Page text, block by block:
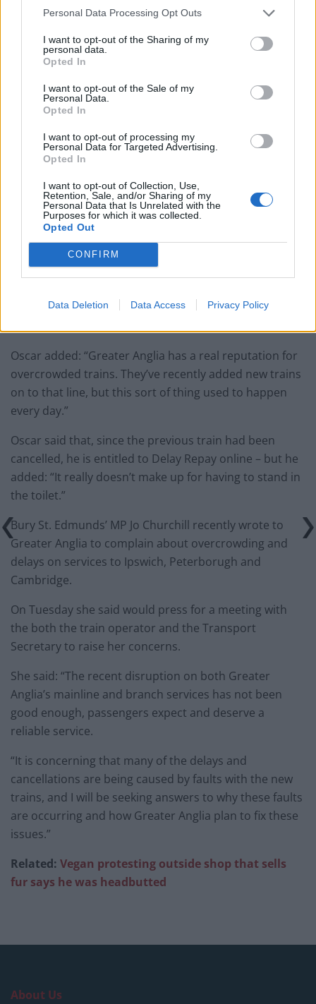
Personal Data Processing Opt Outs
I want to opt-out of the Sharing of my
personal data.
Opted In
I want to opt-out of the Sale of my
Personal Data.
Opted In
I want to opt-out of processing my
Personal Data for Targeted Advertising.
Opted In
I want to opt-out of Collection, Use,
Retention, Sale, and/or Sharing of my
Personal Data that Is Unrelated with the
Purposes for which it was collected.
Opted Out
CONFIRM
Data Deletion Data Access Privacy Policy
Related Posts
England footballer Ivan Toney charged with assault at
Council looks to ban standing at pubs in Soho and
Patients refusing to be treated by non-white NHS staff
amid ‘noticeable’ rise in racism
Former Royal Navy officer labels Reform’s small boats
plan a ‘crock of sh*t’
Overcrowded trains
Oscar added: “Greater Anglia has a real reputation for
overcrowded trains. They’ve recently added new trains
on to that line, but this sort of thing used to happen
every day.”
Oscar said that, since the previous train had been
cancelled, he is entitled to Delay Repay online – but he
added: “It really doesn’t make up for having to stand in
the toilet.”
Bury St. Edmunds’ MP Jo Churchill recently wrote to
Greater Anglia to complain about overcrowding and
delays on services to Ipswich, Peterborugh and
Cambridge.
On Tuesday she said would press for a meeting with
the both the train operator and the Transport
Secretary to raise her concerns.
She said: “The recent disruption on both Greater
Anglia’s mainline and branch services has not been
good enough, passengers expect and deserve a
reliable service.
“It is concerning that many of the delays and
cancellations are being caused by faults with the new
trains, and I will be seeking answers to why these faults
are occurring and how Greater Anglia plan to fix these
issues.”
Related: Vegan protesting outside shop that sells
fur says he was headbutted
About Us